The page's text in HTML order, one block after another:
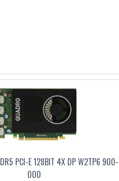
PCI-E 128BIT 4X DP W2TP6
000